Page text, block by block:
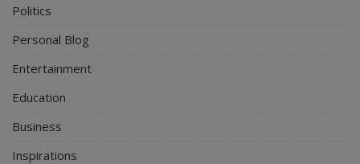
Politics
Personal Blog
Entertainment
Education
Business
Inspirations